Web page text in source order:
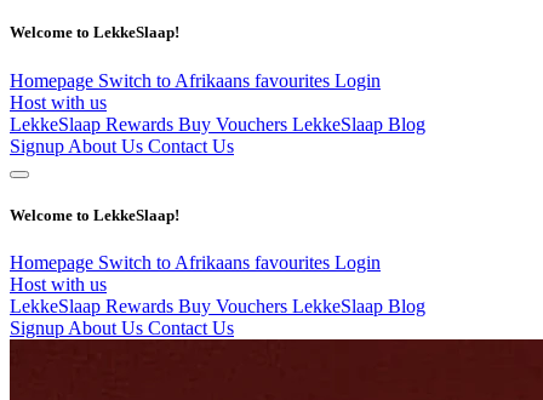
Welcome to LekkeSlaap!
Homepage Switch to Afrikaans favourites Login
Host with us
LekkeSlaap Rewards Buy Vouchers LekkeSlaap Blog
Signup About Us Contact Us
Welcome to LekkeSlaap!
Homepage Switch to Afrikaans favourites Login
Host with us
LekkeSlaap Rewards Buy Vouchers LekkeSlaap Blog
Signup About Us Contact Us